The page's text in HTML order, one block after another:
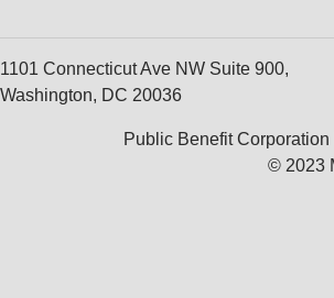
1101 Connecticut Ave NW Suite 900,
Washington, DC 20036
Public Benefit
© 2023